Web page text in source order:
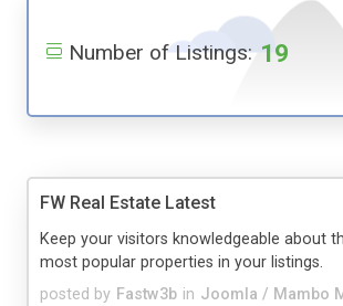
Number of Listings: 19
FW Real Estate Latest
posted by Fastw3b in Joomla / Mambo
Keep your visitors knowledgeable about
most popular properties in your listings.